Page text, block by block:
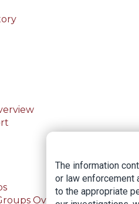
Overview
The information
or law enforcement
to the appropriate